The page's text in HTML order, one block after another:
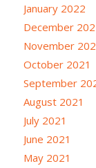
January 2022
December
November
October 2021
September
August 2021
July 2021
June 2021
May 2021